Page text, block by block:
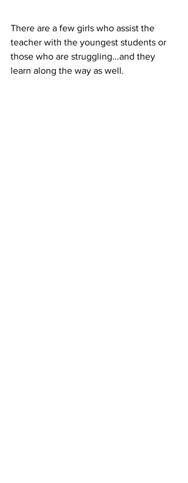
There are a few girls who assist the
teacher with the youngest students or
those who are struggling...and they
learn along the way as well.